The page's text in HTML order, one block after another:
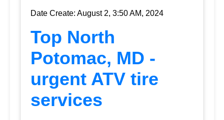
Date Create: August 2, 3:50 AM, 2024
Top North
Potomac, MD -
urgent ATV tire
services